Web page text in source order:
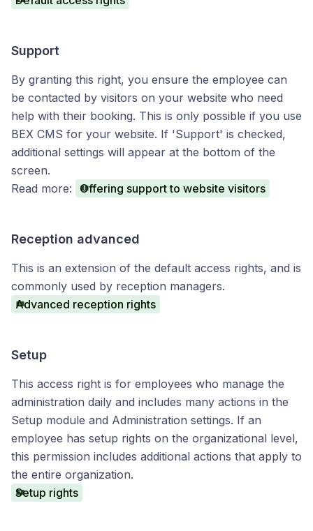
Support
By granting this right, you ensure the employee can
be contacted by visitors on your website who need
help with their booking. This is only possible if you use
BEX CMS for your website. If 'Support' is checked,
additional settings will appear at the bottom of the
screen.
Read more:
Offering support to website visitors
Reception advanced
This is an extension of the default access rights, and is
commonly used by reception managers.
Advanced reception rights
Setup
This access right is for employees who manage the
administration daily and includes many actions in the
Setup module and Administration settings. If an
employee has setup rights on the organizational level,
this permission includes additional actions that apply to
the entire organization.
Setup rights